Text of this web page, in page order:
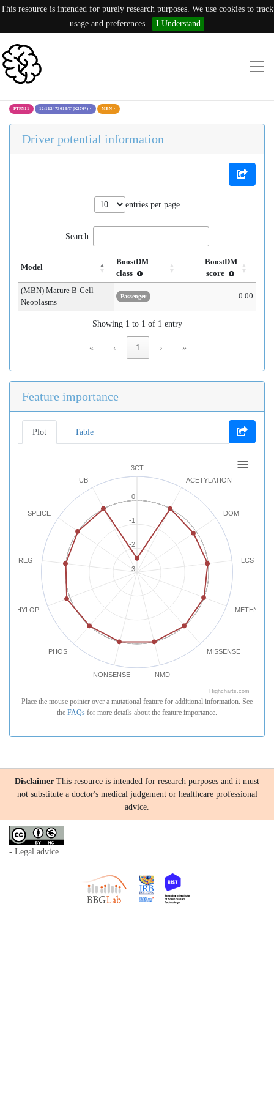
This resource is intended for purely research purposes. We use cookies to track
usage and preferences.
I Understand
PTPN11 12:112473013:T (K276*) × MBN ×
Driver potential information
entries per page
Search:
Model
BoostDM
class
BoostDM
score
(MBN) Mature B-Cell
Neoplasms
Passenger 0.00
Showing 1 to 1 of 1 entry
« ‹ 1 › »
Feature importance
Plot Table
3CT
ACETYLATION
DOM
LCS
MISSENSE
NMD
NONSENSE
PHOS
PHYLOP
REG
SPLICE
UB
-3
-2
-1
0
Highcharts.com
Place the mouse pointer over a mutational feature for additional information. See
the FAQs for more details about the feature importance.
Disclaimer This resource is intended for research purposes and it must
not substitute a doctor's medical judgement or healthcare professional
advice.
- Legal advice